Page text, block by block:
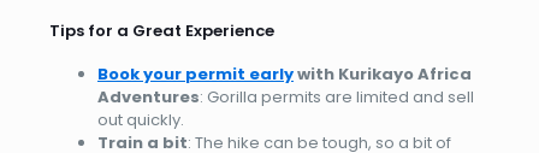
Tips for a Great Experience
Book your permit earlywith Kurikayo Africa
Adventures: Gorilla permits are limited and sell
out quickly.
Train a bit: The hike can be tough, so a bit of